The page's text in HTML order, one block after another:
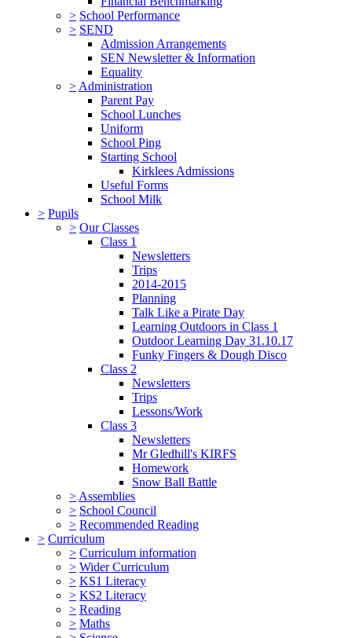
> School Performance
> SEND
Admission Arrangements
SEN Newsletter & Information
Equality
> Administration
Parent Pay
School Lunches
Uniform
School Ping
Starting School
Kirklees Admissions
Useful Forms
School Milk
> Pupils
> Our Classes
Class 1
Newsletters
Trips
2014-2015
Planning
Talk Like a Pirate Day
Learning Outdoors in Class 1
Outdoor Learning Day 31.10.17
Funky Fingers & Dough Disco
Class 2
Newsletters
Trips
Lessons/Work
Class 3
Newsletters
Mr Gledhill's KIRFS
Homework
Snow Ball Battle
> Assemblies
> School Council
> Recommended Reading
> Curriculum
> Curriculum information
> Wider Curriculum
> KS1 Literacy
> KS2 Literacy
> Reading
> Maths